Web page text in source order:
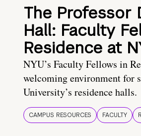
The Professor
Hall: Faculty
Residence at
NYU’s Faculty Fellows in
welcoming environment for
University’s residence halls.
CAMPUS RESOURCES FACULTY